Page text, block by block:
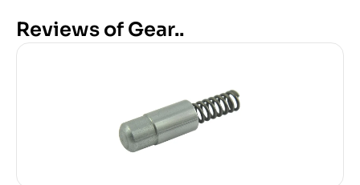
Reviews of Gear..